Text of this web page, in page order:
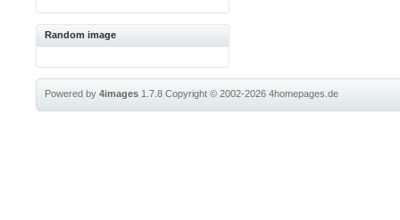
Random image
Powered by4images 1.7.8Copyright © 2002-20264homepages.de